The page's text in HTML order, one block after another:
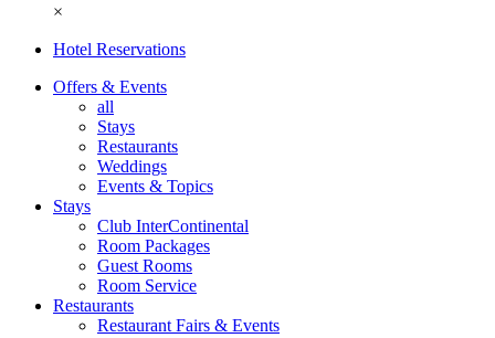
×
Hotel Reservations
Offers & Events
all
Stays
Restaurants
Weddings
Events & Topics
Stays
Club InterContinental
Room Packages
Guest Rooms
Room Service
Restaurants
Restaurant Fairs & Events